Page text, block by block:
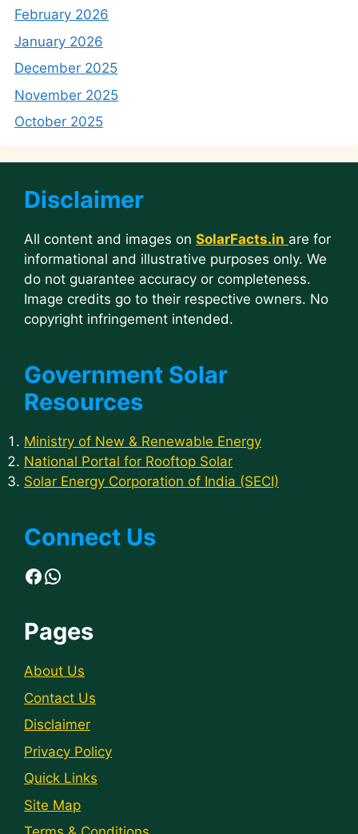
February 2026
January 2026
December 2025
November 2025
October 2025
Disclaimer
All content and images on SolarFacts.in are for
informational and illustrative purposes only. We
do not guarantee accuracy or completeness.
Image credits go to their respective owners. No
copyright infringement intended.
Government Solar
Resources
Ministry of New & Renewable Energy
National Portal for Rooftop Solar
Solar Energy Corporation of India (SECI)
Connect Us
Facebook
WhatsApp
Pages
About Us
Contact Us
Disclaimer
Privacy Policy
Quick Links
Site Map